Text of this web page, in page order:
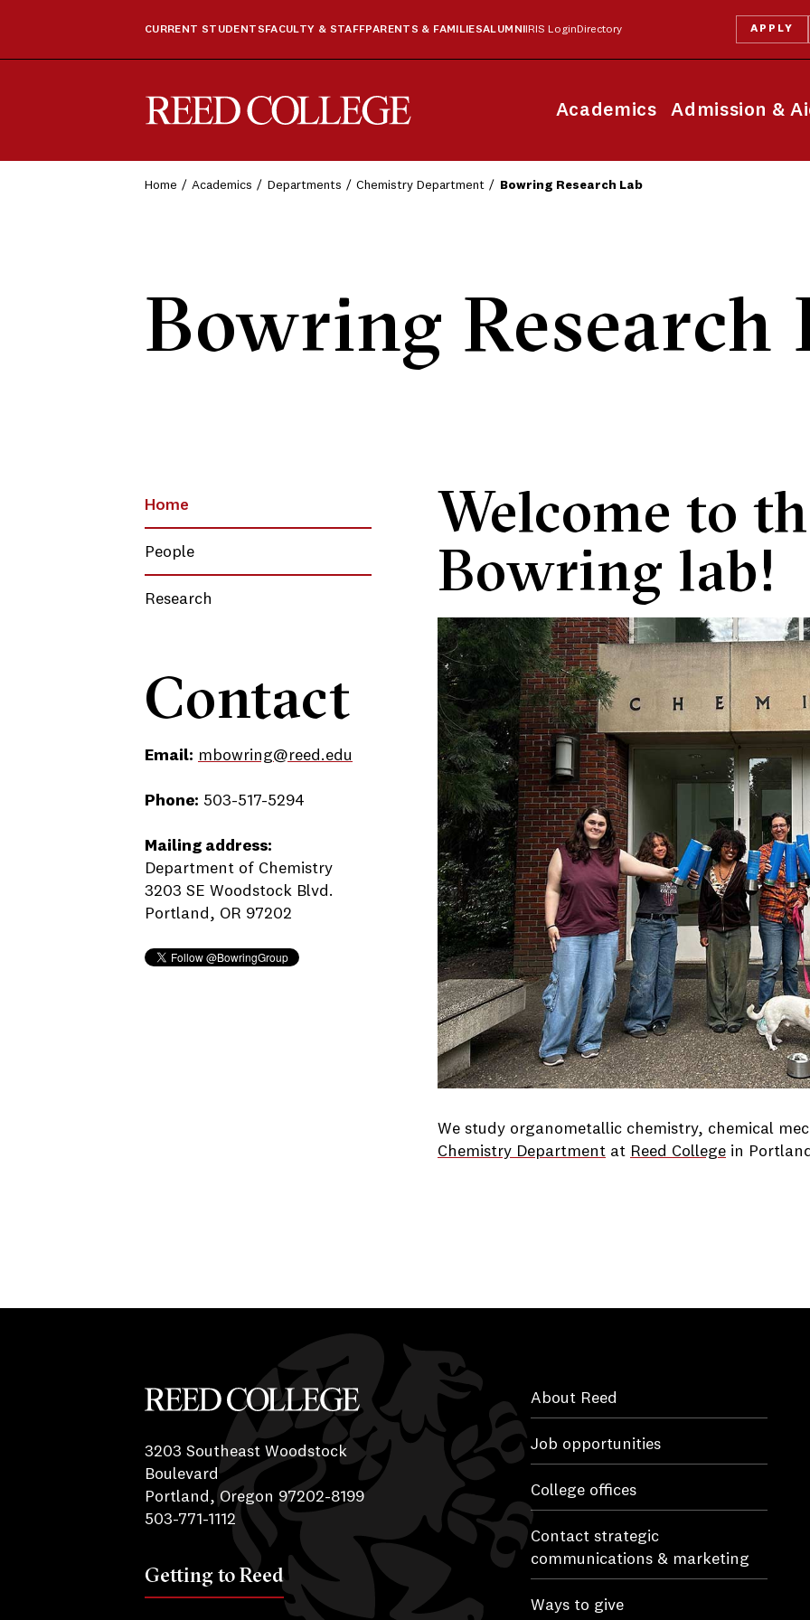
Academics Admission &
CURRENT STUDENTS FACULTY & STAFFPARENTS & FAMILIESALUMNI IRIS Login Directory APPLY
Home Academics Departments Chemistry Department Bowring Research Lab
Bowring Research
Home
People
Research
Welcome to
Bowring lab!
We study organometallic chemistry, chemical
Chemistry Department at Reed College in
Contact
Email: mbowring@reed.edu
Phone: 503-517-5294
Mailing address:
Department of Chemistry
3203 SE Woodstock Blvd.
Portland, OR 97202
Reed College
3203 Southeast Woodstock
Boulevard
Portland, Oregon 97202-8199
503-771-1112
Getting to Reed
About Reed
Job opportunities
College offices
Contact strategic
communications & marketing
Ways to give